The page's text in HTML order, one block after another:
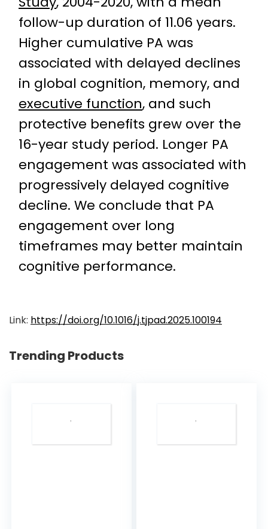
follow-up duration of 11.06 years.
Higher cumulative PA was
associated with delayed declines
in global cognition, memory, and
executive function, and such
protective benefits grew over the
16-year study period. Longer PA
engagement was associated with
progressively delayed cognitive
decline. We conclude that PA
engagement over long
timeframes may better maintain
cognitive performance.
Link: https://doi.org/10.1016/j.tjpad.2025.100194
Trending Products